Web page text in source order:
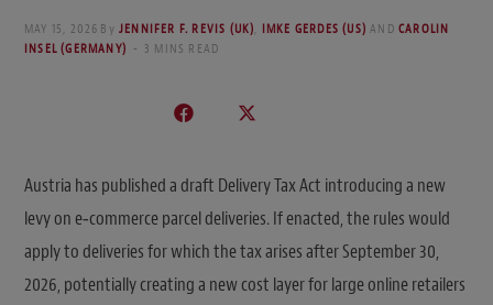
MAY 15, 2026 By JENNIFER F. REVIS (UK) IMKE GERDES (US) ANDCAROLIN
INSEL (GERMANY)
3 MINS READ
Austria has published a draft Delivery Tax Act introducing a new
levy on e‑commerce parcel deliveries. If enacted, the rules would
apply to deliveries for which the tax arises after September 30,
2026, potentially creating a new cost layer for large online retailers